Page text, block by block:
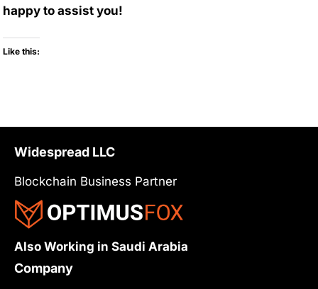
happy to assist you!
Like this:
Widespread LLC
Blockchain Business Partner
Also Working in Saudi Arabia
Company